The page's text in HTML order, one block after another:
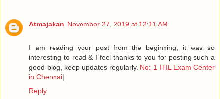
Atmajakan November 27, 2019 at 12:11 AM
I am reading your post from the beginning, it was so
interesting to read & I feel thanks to you for posting such a
good blog, keep updates regularly. No: 1 ITIL Exam Center
in Chennai|
Reply